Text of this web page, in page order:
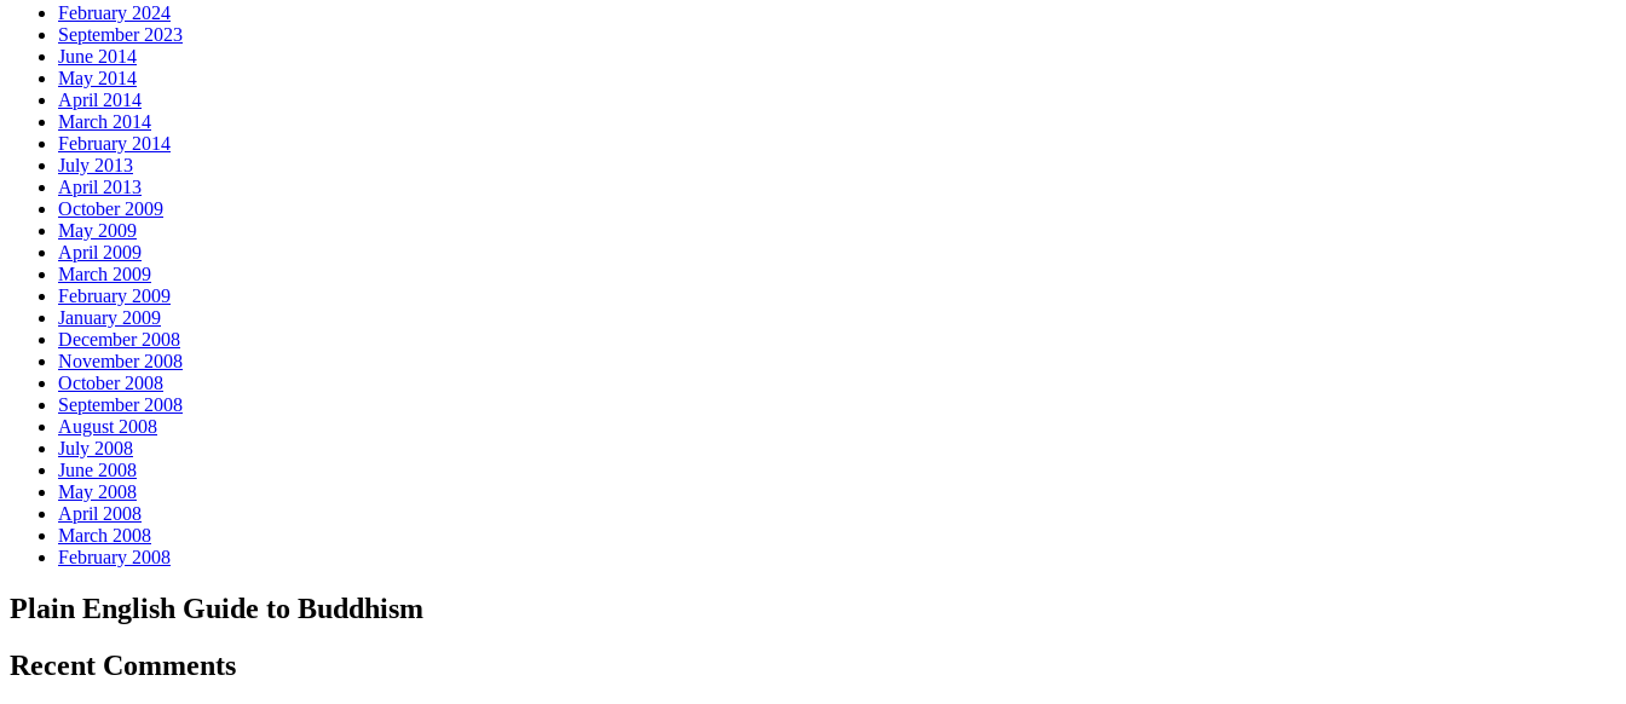
February 2024
September 2023
June 2014
May 2014
April 2014
March 2014
February 2014
July 2013
April 2013
October 2009
May 2009
April 2009
March 2009
February 2009
January 2009
December 2008
November 2008
October 2008
September 2008
August 2008
July 2008
June 2008
May 2008
April 2008
March 2008
February 2008
Plain English Guide to Buddhism
Recent Comments